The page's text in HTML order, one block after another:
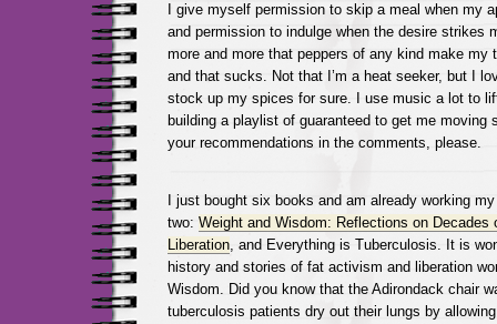
I give myself permission to skip a meal when my
and permission to indulge when the desire strikes
more and more that peppers of any kind make my
and that sucks. Not that I’m a heat seeker, but I
stock up my spices for sure. I use music a lot to
building a playlist of guaranteed to get me moving
your recommendations in the comments, please.
I just bought six books and am already working
two: Weight and Wisdom: Reflections on Decades
Liberation, and Everything is Tuberculosis. It is
history and stories of fat activism and liberation
Wisdom. Did you know that the Adirondack chair
tuberculosis patients dry out their lungs by